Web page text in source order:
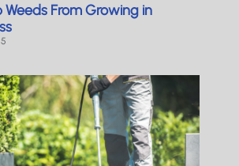
From Growing in